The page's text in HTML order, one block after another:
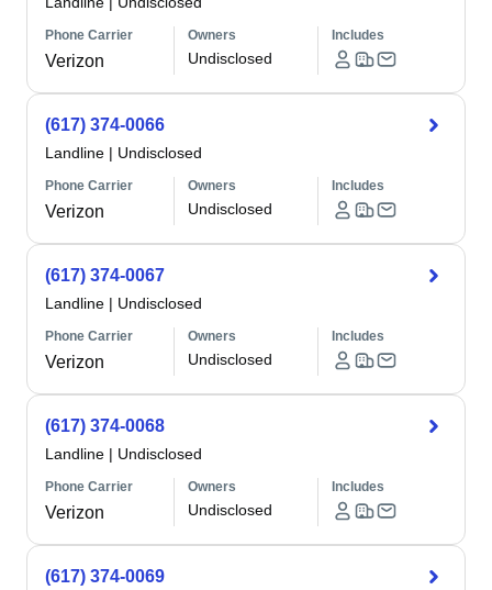
Phone Carrier
Verizon
Owners
Undisclosed
Includes
(617) 374-0066
Landline | Undisclosed
Phone Carrier
Verizon
Owners
Undisclosed
Includes
(617) 374-0067
Landline | Undisclosed
Phone Carrier
Verizon
Owners
Undisclosed
Includes
(617) 374-0068
Landline | Undisclosed
Phone Carrier
Verizon
Owners
Undisclosed
Includes
(617) 374-0069